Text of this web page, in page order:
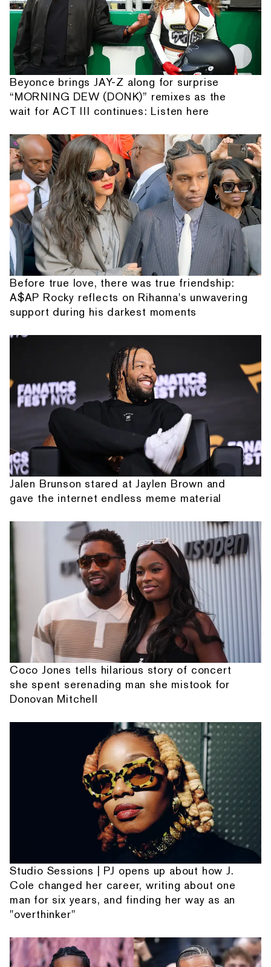
Beyonce brings JAY-Z along for surprise
“MORNING DEW (DONK)” remixes as the
wait for ACT III continues: Listen here
Before true love, there was true friendship:
A$AP Rocky reflects on Rihanna's unwavering
support during his darkest moments
Jalen Brunson stared at Jaylen Brown and
gave the internet endless meme material
Coco Jones tells hilarious story of concert
she spent serenading man she mistook for
Donovan Mitchell
Studio Sessions | PJ opens up about how J.
Cole changed her career, writing about one
man for six years, and finding her way as an
"overthinker"